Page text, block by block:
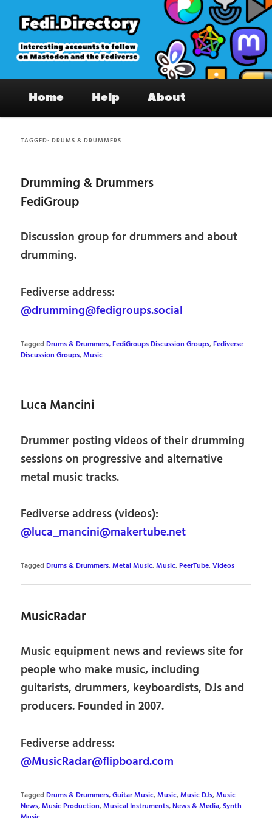
primary
content
secondary
content
Fedi.Directory – Interesting accounts
on Mastodon & the Fediverse
Home Help About
TAGGED:DRUMS & DRUMMERS
Drumming & Drummers
FediGroup
Discussion group for drummers and about
drumming.
Fediverse address:
@drumming@fedigroups.social
TaggedDrums & Drummers,FediGroups Discussion Groups,Fediverse
Discussion Groups,Music
Luca Mancini
Drummer posting videos of their drumming
sessions on progressive and alternative
metal music tracks.
Fediverse address (videos):
@luca_mancini@makertube.net
TaggedDrums & Drummers,Metal Music,Music,PeerTube,Videos
MusicRadar
Music equipment news and reviews site for
people who make music, including
guitarists, drummers, keyboardists, DJs and
producers. Founded in 2007.
Fediverse address:
@MusicRadar@flipboard.com
TaggedDrums & Drummers,Guitar Music,Music,Music DJs,Music
News,Music Production,Musical Instruments,News & Media,Synth